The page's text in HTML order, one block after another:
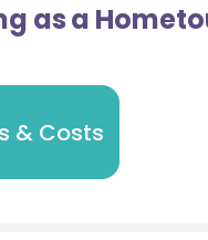
as a
& Costs